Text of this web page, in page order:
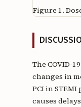
Figure 1.
The COVID-
changes in
PCI in
causes